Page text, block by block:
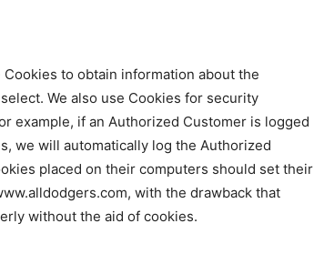
to obtain information about the
We also use Cookies for security
example, if an Authorized Customer is logged
we will automatically log the Authorized
placed on their computers should set their
with the drawback that
without the aid of cookies.